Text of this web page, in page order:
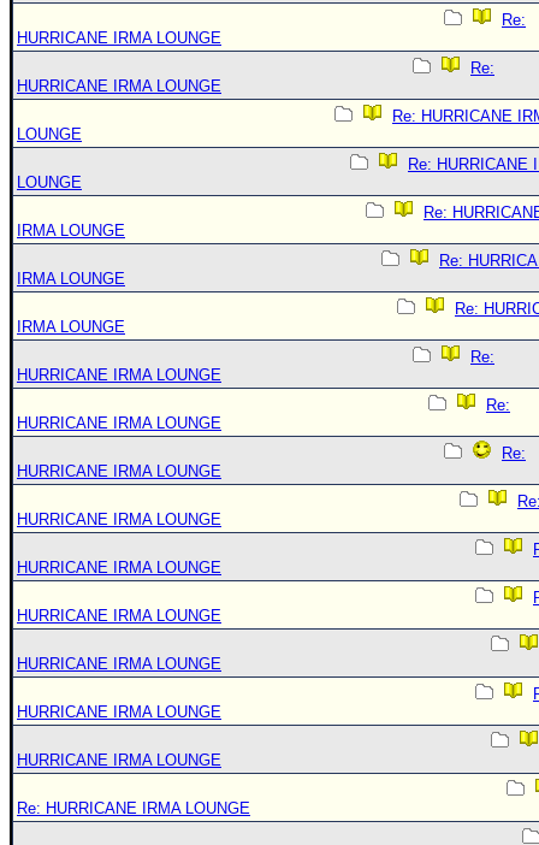
Re:
HURRICANE IRMA LOUNGE
Re:
HURRICANE IRMA LOUNGE
Re: HURRICANE
LOUNGE
Re: HURRICANE
LOUNGE
Re:
IRMA LOUNGE
Re:
IRMA LOUNGE
Re:
IRMA LOUNGE
Re:
HURRICANE IRMA LOUNGE
Re:
HURRICANE IRMA LOUNGE
Re:
HURRICANE IRMA LOUNGE
HURRICANE IRMA LOUNGE
HURRICANE IRMA LOUNGE
HURRICANE IRMA LOUNGE
HURRICANE IRMA LOUNGE
HURRICANE IRMA LOUNGE
HURRICANE IRMA LOUNGE
Re: HURRICANE IRMA LOUNGE